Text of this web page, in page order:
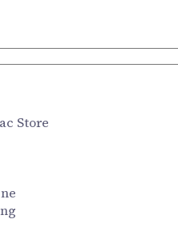
Store